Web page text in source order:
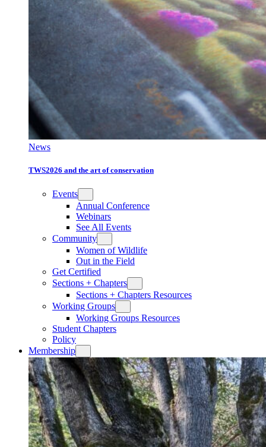
News
TWS2026 and the art of conservation
Events
Annual Conference
Webinars
See All Events
Community
Women of Wildlife
Out in the Field
Get Certified
Sections + Chapters
Sections + Chapters Resources
Working Groups
Working Groups Resources
Student Chapters
Policy
Membership